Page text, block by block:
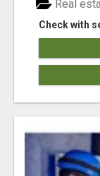
Check with
Real